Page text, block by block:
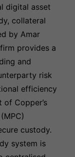
digital asset
collateral
by Amar
firm provides a
and
risk
efficiency
Copper’s
custody.
system is